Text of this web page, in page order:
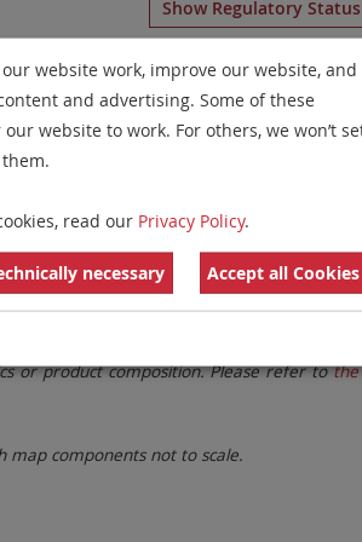
Show Regulatory Status
chromosome 4forChronic
Remove All Filters
Remove All Filters
a consistent presentation of all gaps
or product composition. Please refer to
map components not to scale.
website work, improve our website, and
and advertising. Some of these
website to work. For others, we won’t
read our Privacy Policy.
necessary Accept all Cookies